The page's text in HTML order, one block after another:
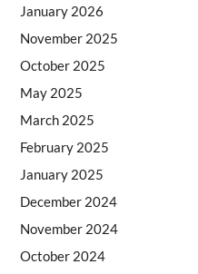
January 2026
November 2025
October 2025
May 2025
March 2025
February 2025
January 2025
December 2024
November 2024
October 2024